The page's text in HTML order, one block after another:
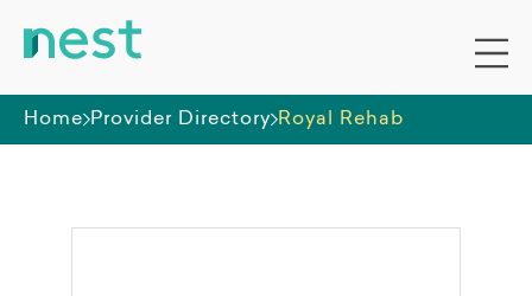
Home Provider Directory Royal Rehab